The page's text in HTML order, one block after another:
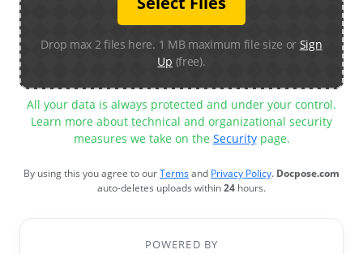
Drop max 2 files here. 1 MB maximum file size or Sign
Up (free).
All your data is always protected and under your control.
Learn more about technical and organizational security
measures we take on the Securitypage.
By using this you agree to ourTermsand Privacy Policy. Docpose.com
auto-deletes uploads within24 hours.
POWERED BY